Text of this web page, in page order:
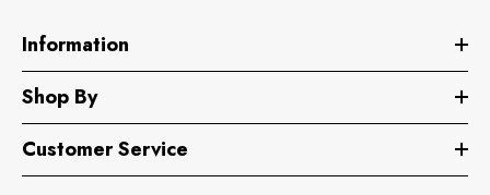
Information
Shop By
Customer Service